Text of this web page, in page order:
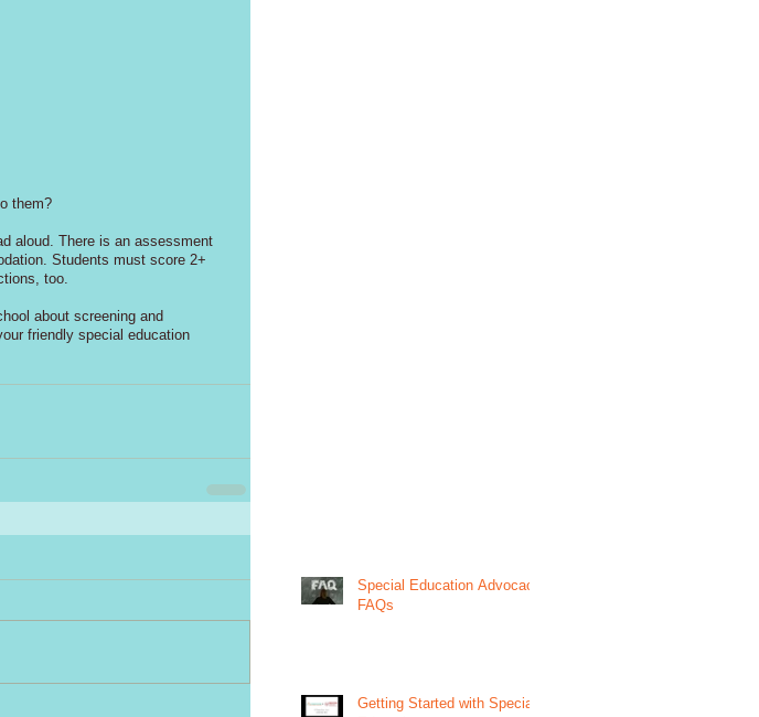
them?
aloud. There is an assessment
Students must score 2+
too.
about screening and
friendly special education
Special Education Advocacy
FAQs
Getting Started with Special